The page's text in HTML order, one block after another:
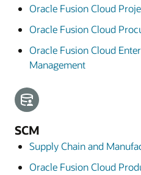
Oracle Fusion Cloud
Oracle Fusion Cloud
Oracle Fusion Cloud
Management
SCM
Supply Chain and
Oracle Fusion Cloud